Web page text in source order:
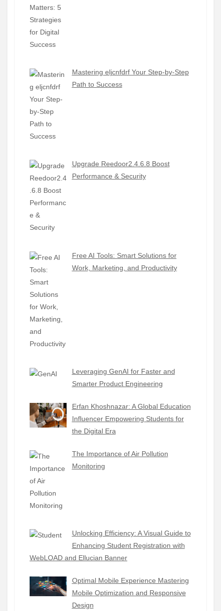
Mastering eljcnfdrf Your Step-by-Step
Path to Success
Upgrade Reedoor2.4.6.8 Boost
Performance & Security
Free AI Tools: Smart Solutions for
Work, Marketing, and Productivity
Leveraging GenAI for Faster and
Smarter Product Engineering
Erfan Khoshnazar: A Global Education
Influencer Empowering Students for
the Digital Era
The Importance of Air Pollution
Monitoring
Unlocking Efficiency: A Visual Guide to
Enhancing Student Registration with
WebLOAD and Ellucian Banner
Optimal Mobile Experience Mastering
Mobile Optimization and Responsive
Design